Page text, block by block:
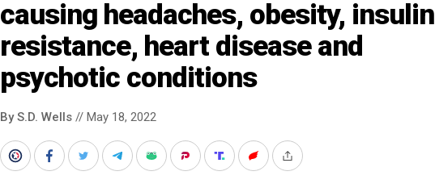
causing headaches, obesity, insulin
resistance, heart disease and
psychotic conditions
By S.D. Wells // May 18, 2022